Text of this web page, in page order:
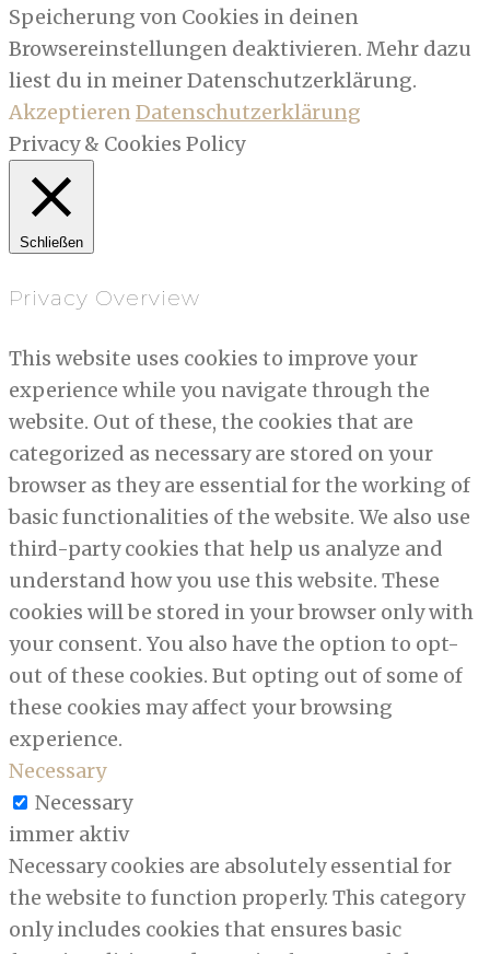
Speicherung von Cookies in deinen
Browsereinstellungen deaktivieren. Mehr dazu
liest du in meiner Datenschutzerklärung.
AkzeptierenDatenschutzerklärung
Privacy & Cookies Policy
Schließen
Privacy Overview
This website uses cookies to improve your
experience while you navigate through the
website. Out of these, the cookies that are
categorized as necessary are stored on your
browser as they are essential for the working of
basic functionalities of the website. We also use
third-party cookies that help us analyze and
understand how you use this website. These
cookies will be stored in your browser only with
your consent. You also have the option to opt-
out of these cookies. But opting out of some of
these cookies may affect your browsing
experience.
Necessary
Necessary
immer aktiv
Necessary cookies are absolutely essential for
the website to function properly. This category
only includes cookies that ensures basic